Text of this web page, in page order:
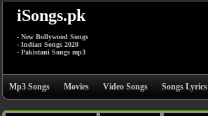
iSongs.pk
- New Bollywood Songs
- Indian Songs 2020
- Pakistani Songs mp3
Mp3 Songs Movies Video Songs Songs Lyrics